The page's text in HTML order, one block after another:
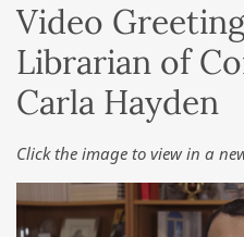
Video
Librarian of
Carla Hayden
Click the image to view in a